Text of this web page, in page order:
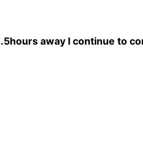
away I continue to